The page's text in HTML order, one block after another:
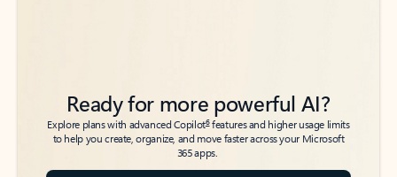
Ready for more powerful AI?
Explore plans with advanced Copilot6features and higher usage limits
to help you create, organize, and move faster across your Microsoft
365 apps.